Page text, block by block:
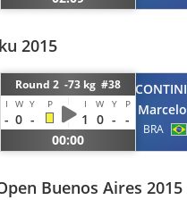
2015
Round 2 -73 kg #38
I W Y P I W Y P
- 0 - 1 0 - -
00:00
CONTINI
Marcelo
BRA
Buenos Aires 2015